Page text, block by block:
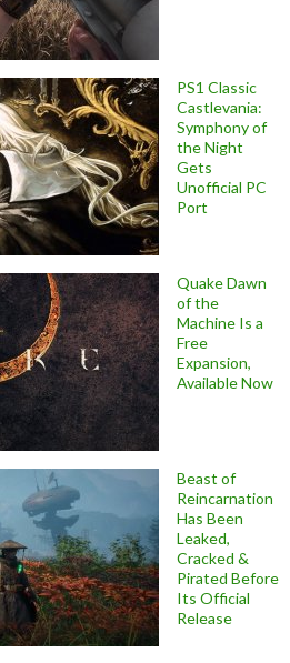
PS1 Classic
Castlevania:
Symphony of
the Night
Gets
Unofficial PC
Port
Quake Dawn
of the
Machine Is a
Free
Expansion,
Available Now
Beast of
Reincarnation
Has Been
Leaked,
Cracked &
Pirated Before
Its Official
Release